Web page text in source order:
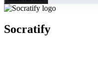
Socratify